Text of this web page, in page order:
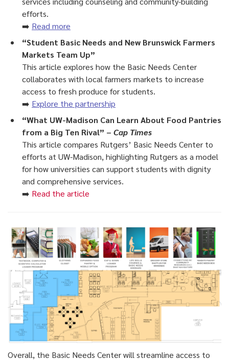
efforts.
➡️ Read more
“Student Basic Needs and New Brunswick Farmers
Markets Team Up”
This article explores how the Basic Needs Center
collaborates with local farmers markets to increase
access to fresh produce for students.
➡️ Explore the partnership
“What UW-Madison Can Learn About Food Pantries
from a Big Ten Rival” – Cap Times
This article compares Rutgers’ Basic Needs Center to
efforts at UW-Madison, highlighting Rutgers as a model
for how universities can support students with dignity
and comprehensive services.
➡️ Read the article
Overall, the Basic Needs Center will streamline access to